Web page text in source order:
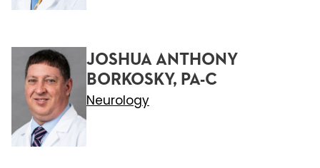
JOSHUA ANTHONY
BORKOSKY, PA-C
Neurology